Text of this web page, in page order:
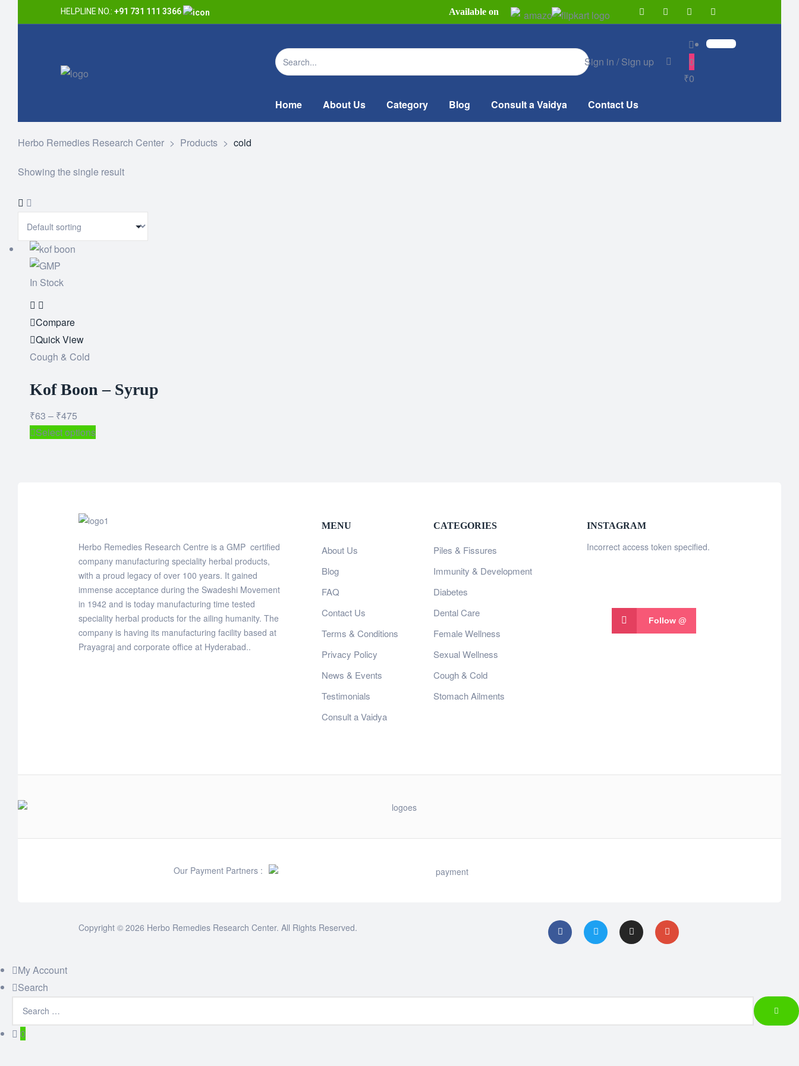
HELPLINE NO.: +91 731 111 3366 Available on
Sign in / Sign up
0
₹0
Home
About Us Category Blog Consult a Vaidya Contact Us
Herbo Remedies Research Center > Products > cold
Showing the single result
In Stock
to
wishlist
Compare
Quick View
Cough & Cold
Kof Boon – Syrup
₹63 – ₹475
Select options
Herbo Remedies Research Centre is a GMP certified
company manufacturing speciality herbal products,
with a proud legacy of over 100 years. It gained
immense acceptance during the Swadeshi Movement
in 1942 and is today manufacturing time tested
speciality herbal products for the ailing humanity. The
company is having its manufacturing facility based at
Prayagraj and corporate office at Hyderabad..
MENU
About Us
Blog
FAQ
Contact Us
Terms & Conditions
Privacy Policy
News & Events
Testimonials
Consult a Vaidya
CATEGORIES
Piles & Fissures
Immunity & Development
Diabetes
Dental Care
Female Wellness
Sexual Wellness
Cough & Cold
Stomach Ailments
INSTAGRAM
Incorrect access token specified.
Follow @
Our Payment Partners :
Copyright © 2026 Herbo Remedies Research Center. All Rights Reserved.
My Account
Search
0